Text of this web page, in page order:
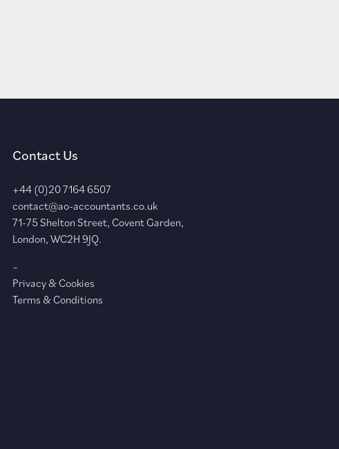
Contact Us
+44 (0)20 7164 6507
contact@ao-accountants.co.uk
71-75 Shelton Street, Covent Garden,
London, WC2H 9JQ.
–
Privacy & Cookies
Terms & Conditions